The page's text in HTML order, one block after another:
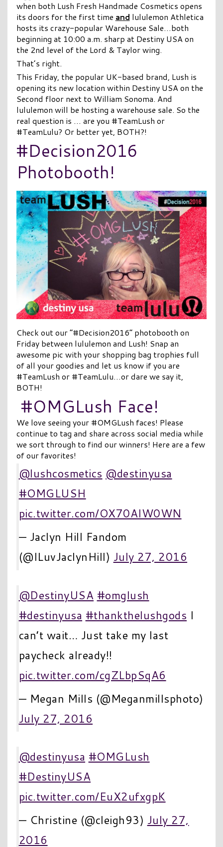
when both Lush Fresh Handmade Cosmetics opens
its doors for the first time and lululemon Athletica
hosts its crazy-popular Warehouse Sale…both
beginning at 10:00 a.m. sharp at Destiny USA on
the 2nd level of the Lord & Taylor wing.
That’s right.
This Friday, the popular UK-based brand, Lush is
opening its new location within Destiny USA on the
Second floor next to William Sonoma. And
lululemon will be hosting a warehouse sale. So the
real question is … are you #TeamLush or
#TeamLulu? Or better yet, BOTH?!
#Decision2016
Photobooth!
Check out our “#Decision2016” photobooth on
Friday between lululemon and Lush! Snap an
awesome pic with your shopping bag trophies full
of all your goodies and let us know if you are
#TeamLush or #TeamLulu…or dare we say it,
BOTH!
#OMGLush Face!
We love seeing your #OMGLush faces! Please
continue to tag and share across social media while
we sort through to find our winners! Here are a few
of our favorites!
@lushcosmetics @destinyusa
#OMGLUSH
pic.twitter.com/OX70AIW0WN
— Jaclyn Hill Fandom
(@ILuvJaclynHill) July 27, 2016
@DestinyUSA #omglush
#destinyusa #thankthelushgods I
can’t wait… Just take my last
paycheck already!!
pic.twitter.com/cgZLbpSqA6
— Megan Mills (@Meganmillsphoto)
July 27, 2016
@destinyusa #OMGLush
#DestinyUSA
pic.twitter.com/EuX2ufxgpK
— Christine (@cleigh93) July 27,
2016